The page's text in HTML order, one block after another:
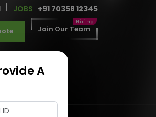
JOBS +91 70358 12345
Join Our Team
A